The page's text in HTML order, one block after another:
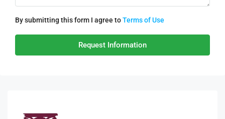
By submitting this form I agree toTerms of Use
Request Information